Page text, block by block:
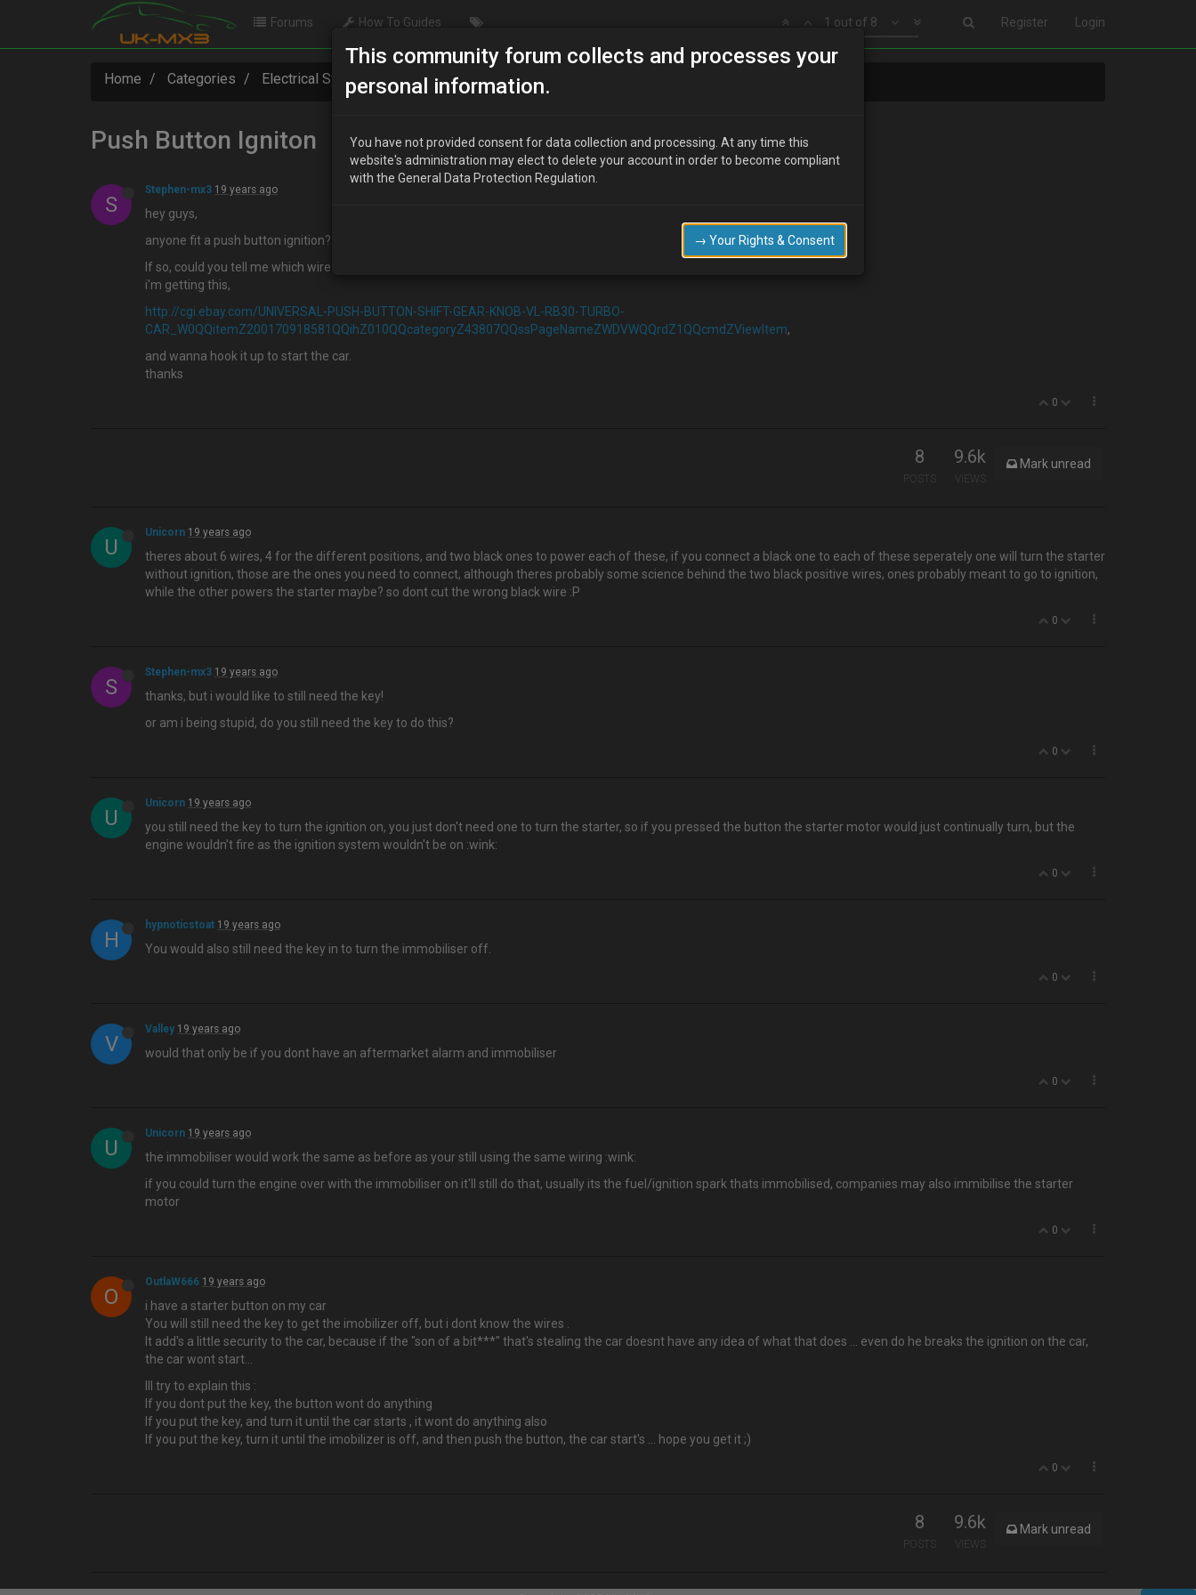
Register Login
1 out of 8
Forums How To Guides
Home Categories Electrical Systems Push Button Igniton
Push Button Igniton
S
Stephen-mx3 19 years ago
hey guys,
anyone fit a push button ignition?
If so, could you tell me which wire i can hook up a switch to as
i'm getting this,
http://cgi.ebay.com/UNIVERSAL-PUSH-BUTTON-SHIFT-GEAR-KNOB-VL-RB30-TURBO-
CAR_W0QQitemZ200170918581QQihZ010QQcategoryZ43807QQssPageNameZWDVWQQrdZ1QQcmdZViewItem,
and wanna hook it up to start the car.
thanks
0
8
POSTS
9.6k
VIEWS
Mark unread
U
Unicorn 19 years ago
theres about 6 wires, 4 for the different positions, and two black ones to power each of these, if you connect a black one to each of these seperately one will turn the starter
without ignition, those are the ones you need to connect, although theres probably some science behind the two black positive wires, ones probably meant to go to ignition,
while the other powers the starter maybe? so dont cut the wrong black wire :P
0
S
Stephen-mx3 19 years ago
thanks, but i would like to still need the key!
or am i being stupid, do you still need the key to do this?
0
U
Unicorn 19 years ago
you still need the key to turn the ignition on, you just don't need one to turn the starter, so if you pressed the button the starter motor would just continually turn, but the
engine wouldn't fire as the ignition system wouldn't be on :wink:
0
H
hypnoticstoat 19 years ago
You would also still need the key in to turn the immobiliser off.
0
V
Valley 19 years ago
would that only be if you dont have an aftermarket alarm and immobiliser
0
U
Unicorn 19 years ago
the immobiliser would work the same as before as your still using the same wiring :wink:
if you could turn the engine over with the immobiliser on it'll still do that, usually its the fuel/ignition spark thats immobilised, companies may also immibilise the starter
motor
0
O
OutlaW666 19 years ago
i have a starter button on my car
You will still need the key to get the imobilizer off, but i dont know the wires .
It add's a little security to the car, because if the "son of a bit***" that's stealing the car doesnt have any idea of what that does … even do he breaks the ignition on the car,
the car wont start...
Ill try to explain this :
If you dont put the key, the button wont do anything
If you put the key, and turn it until the car starts , it wont do anything also
If you put the key, turn it until the imobilizer is off, and then push the button, the car start's ... hope you get it ;)
0
8
POSTS
9.6k
VIEWS
Mark unread
This community forum collects and processes your
personal information.
You have not provided consent for data collection and processing. At any time this
website's administration may elect to delete your account in order to become compliant
with the General Data Protection Regulation.
→ Your Rights & Consent